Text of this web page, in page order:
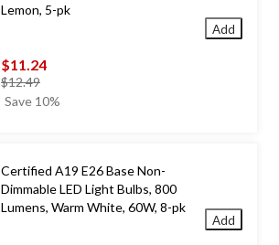
Lemon, 5-pk
$11.24
$12.49price
was
Save 10%
Add
Certified A19 E26 Base Non-
Dimmable LED Light Bulbs, 800
Lumens, Warm White, 60W, 8-pk
Add